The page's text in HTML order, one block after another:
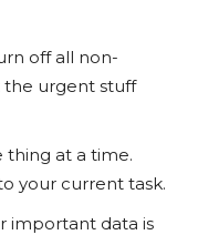
off all non-
the urgent stuff
thing at a time.
your current task.
important data is